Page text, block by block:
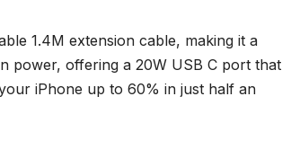
1.4M extension cable, making it a
power, offering a 20W USB C port that
iPhone up to 60% in just half an